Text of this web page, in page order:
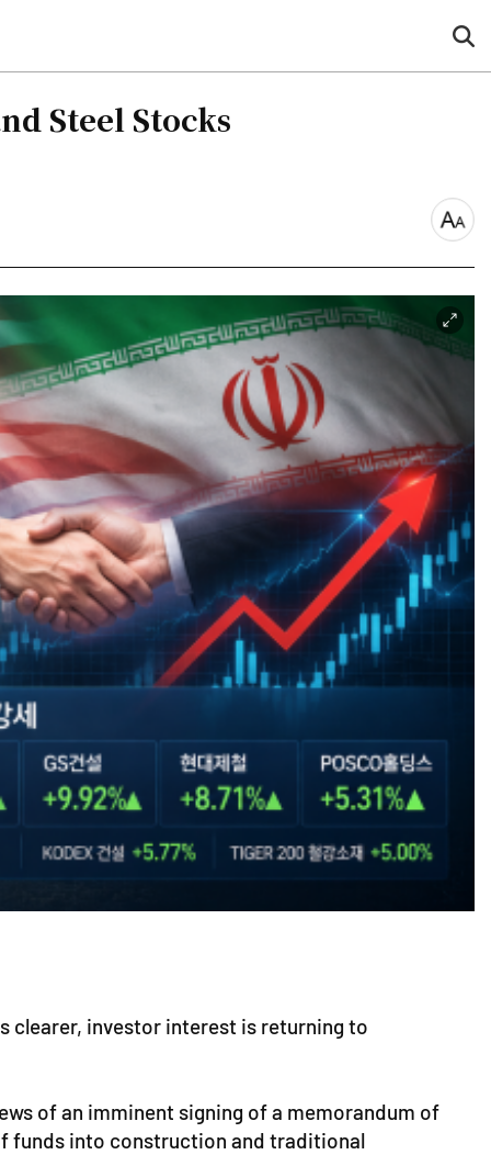
Steel Stocks
font
clearer, investor interest is returning to
of an imminent signing of a memorandum of
funds into construction and traditional